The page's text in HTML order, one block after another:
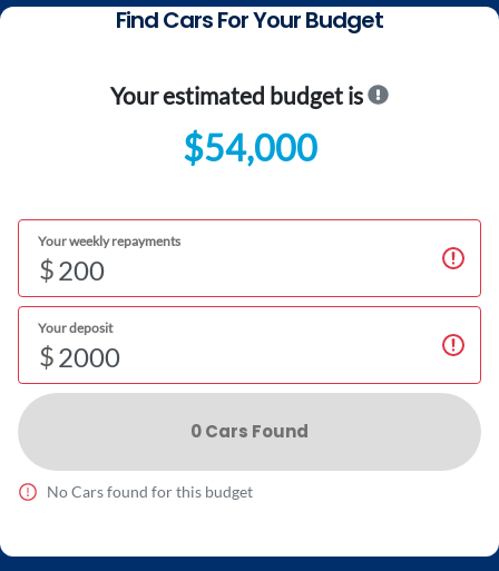
Find Cars For Your Budget
Your estimated budget is
$54,000
Your weekly repayments
$
Your deposit
$
0Cars Found
NoCars found for this budget